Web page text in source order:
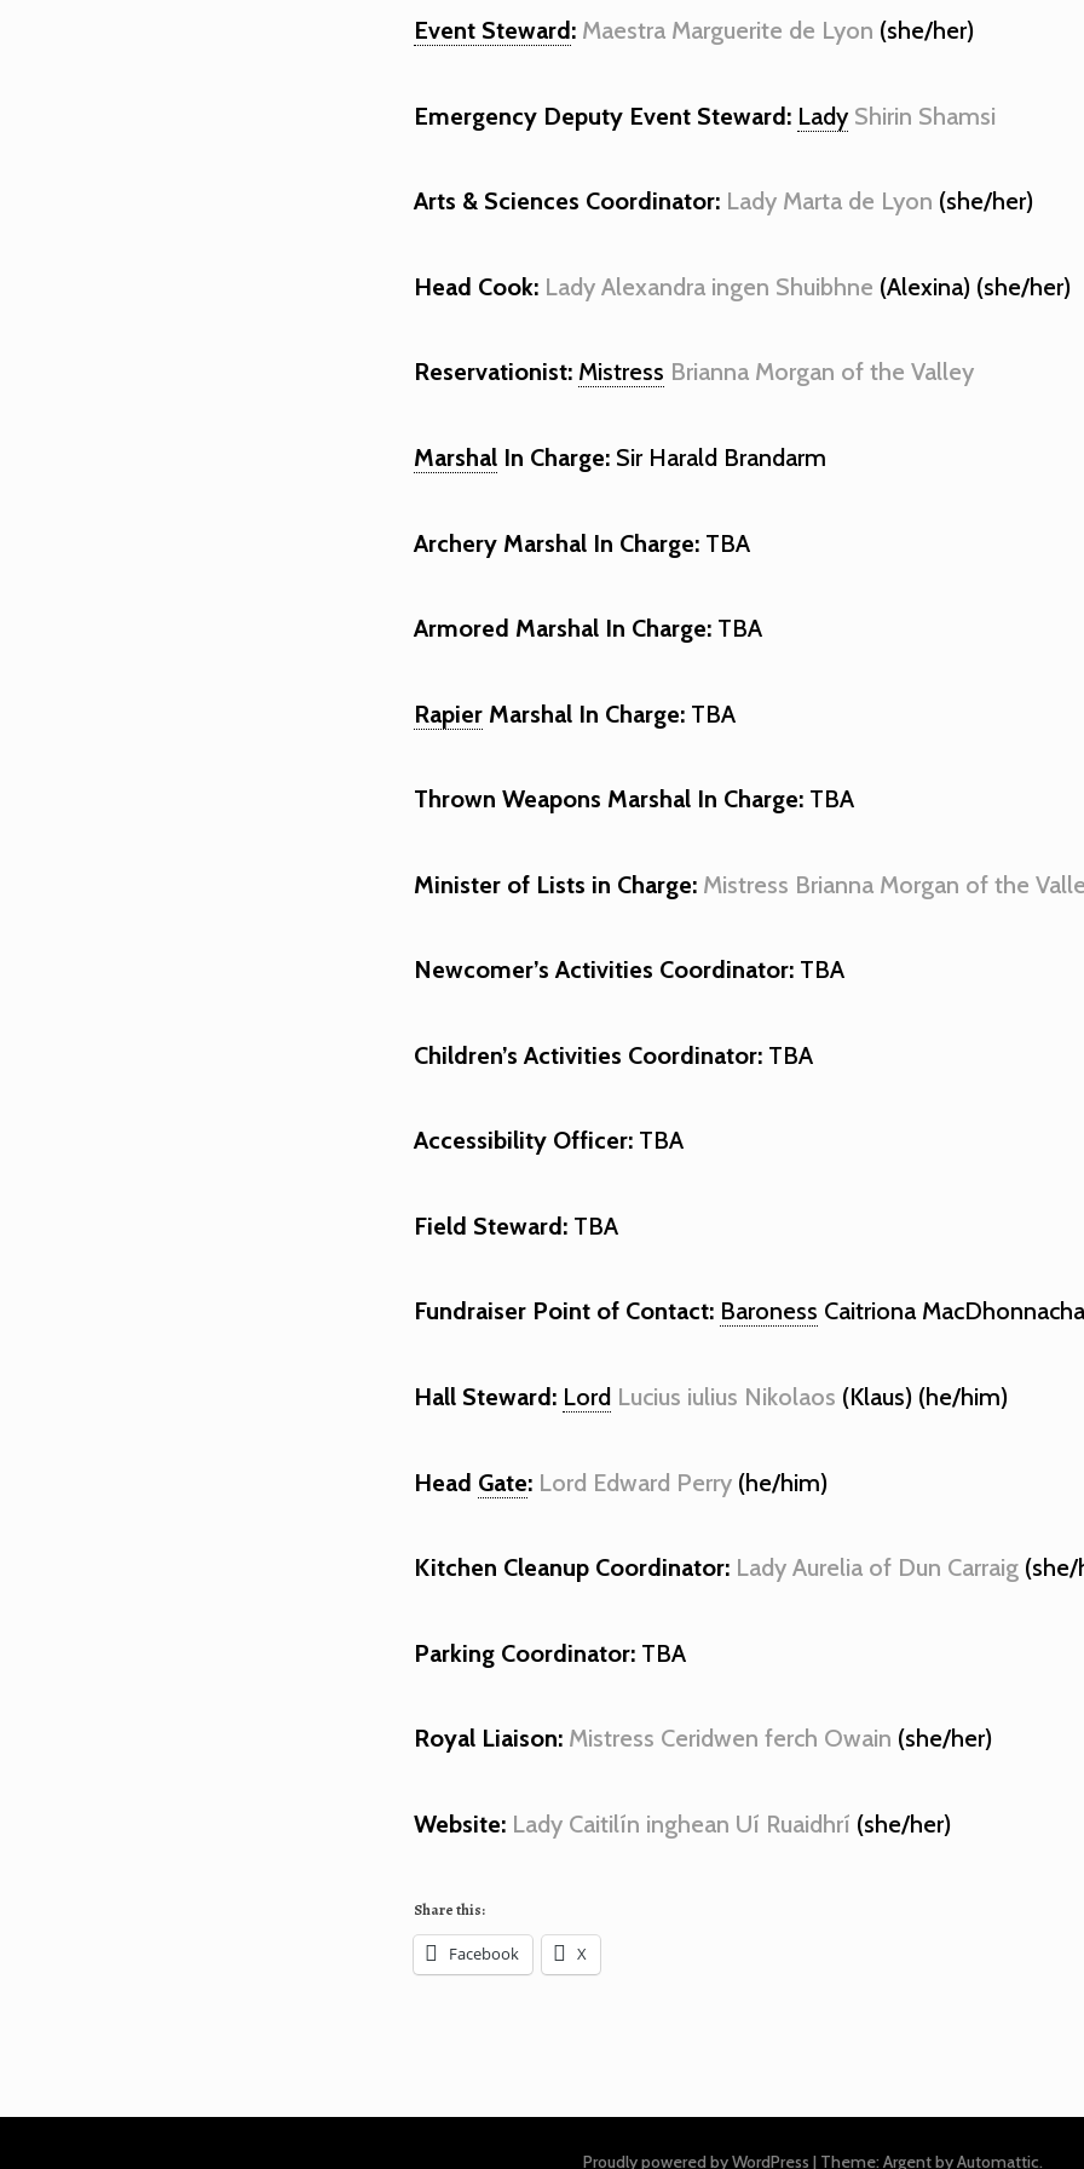
Event Steward: Maestra Marguerite de Lyon (she/her)
Emergency Deputy Event Steward: Lady Shirin Shamsi
Arts & Sciences Coordinator: Lady Marta de Lyon (she/her)
Head Cook: Lady Alexandra ingen Shuibhne (Alexina) (she/her)
Reservationist: Mistress Brianna Morgan of the Valley
Marshal In Charge: Sir Harald Brandarm
Archery Marshal In Charge: TBA
Armored Marshal In Charge: TBA
Rapier Marshal In Charge: TBA
Thrown Weapons Marshal In Charge: TBA
Minister of Lists in Charge: Mistress Brianna Morgan of the
Newcomer’s Activities Coordinator: TBA
Children’s Activities Coordinator: TBA
Accessibility Officer: TBA
Field Steward: TBA
Fundraiser Point of Contact: Baroness Caitriona
Hall Steward: Lord Lucius iulius Nikolaos (Klaus) (he/him)
Head Gate: Lord Edward Perry (he/him)
Kitchen Cleanup Coordinator: Lady Aurelia of Dun Carraig (she/
Parking Coordinator: TBA
Royal Liaison: Mistress Ceridwen ferch Owain (she/her)
Website: Lady Caitilín inghean Uí Ruaidhrí (she/her)
Share this:
Facebook X
Proudly powered by WordPress | Theme: Argent byAutomattic.